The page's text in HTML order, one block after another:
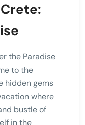
the Paradise
to the
hidden gems
where
bustle of